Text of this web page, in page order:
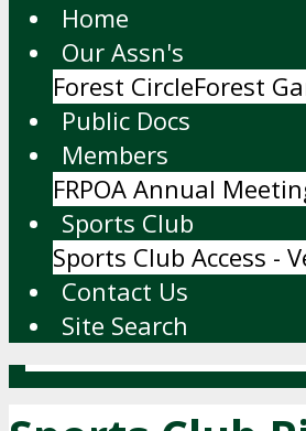
Home
Our Assn's
Forest CircleForest
Public Docs
Members
FRPOA Annual
Sports Club
Sports Club Access -
Contact Us
Site Search